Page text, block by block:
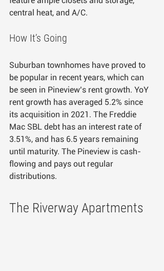
central heat, and A/C.
How It’s Going
Suburban townhomes have proved to
be popular in recent years, which can
be seen in Pineview’s rent growth. YoY
rent growth has averaged 5.2% since
its acquisition in 2021. The Freddie
Mac SBL debt has an interest rate of
3.51%, and has 6.5 years remaining
until maturity. The Pineview is cash-
flowing and pays out regular
distributions.
The Riverway Apartments